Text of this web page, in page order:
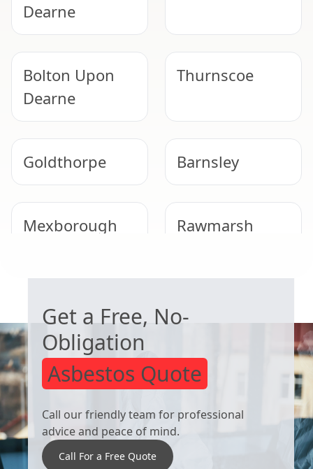
Dearne
Bolton Upon
Dearne
Thurnscoe
Goldthorpe Barnsley
Mexborough Rawmarsh
Get a Free, No-
Obligation
Asbestos Quote
Call our friendly team for professional
advice and peace of mind.
Call For a Free Quote